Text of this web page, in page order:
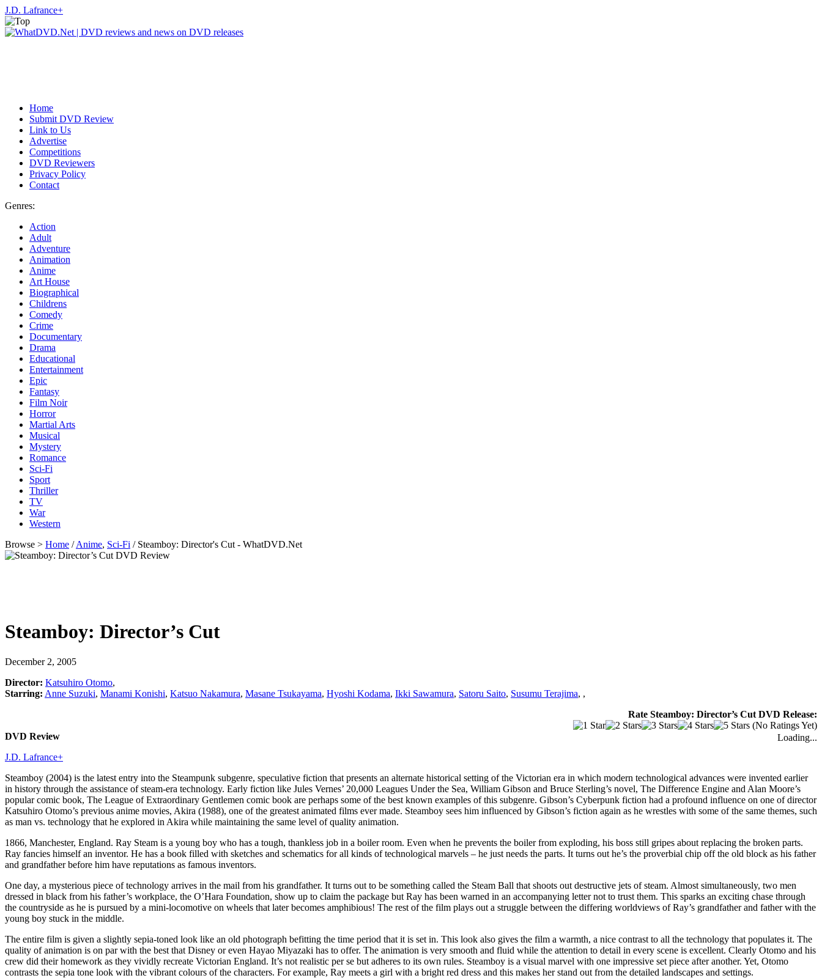
J.D. Lafrance+
Home
Submit DVD Review
Link to Us
Advertise
Competitions
DVD Reviewers
Privacy Policy
Contact
Genres:
Action
Adult
Adventure
Animation
Anime
Art House
Biographical
Childrens
Comedy
Crime
Documentary
Drama
Educational
Entertainment
Epic
Fantasy
Film Noir
Horror
Martial Arts
Musical
Mystery
Romance
Sci-Fi
Sport
Thriller
TV
War
Western
Browse > Home /Anime, Sci-Fi / Steamboy: Director's Cut - WhatDVD.Net
Steamboy: Director’s Cut
December 2, 2005
Director: Katsuhiro Otomo,
Starring: Anne Suzuki, Manami Konishi, Katsuo Nakamura, Masane Tsukayama, Hyoshi Kodama, Ikki Sawamura, Satoru Saito, Susumu Terajima, ,
Rate Steamboy: Director’s Cut DVD Release:
(No Ratings Yet)
Loading...
DVD Review
J.D. Lafrance+
Steamboy (2004) is the latest entry into the Steampunk subgenre, speculative fiction that presents an alternate historical setting of the Victorian era in which modern technological advances were invented earlier
in history through the assistance of steam-era technology. Early fiction like Jules Vernes’ 20,000 Leagues Under the Sea, William Gibson and Bruce Sterling’s novel, The Difference Engine and Alan Moore’s
popular comic book, The League of Extraordinary Gentlemen comic book are perhaps some of the best known examples of this subgenre. Gibson’s Cyberpunk fiction had a profound influence on one of director
Katsuhiro Otomo’s previous anime movies, Akira (1988), one of the greatest animated films ever made. Steamboy sees him influenced by Gibson’s fiction again as he wrestles with some of the same themes, such
as man vs. technology that he explored in Akira while maintaining the same level of quality animation.
1866, Manchester, England. Ray Steam is a young boy who has a tough, thankless job in a boiler room. Even when he prevents the boiler from exploding, his boss still gripes about replacing the broken parts.
Ray fancies himself an inventor. He has a book filled with sketches and schematics for all kinds of technological marvels – he just needs the parts. It turns out he’s the proverbial chip off the old block as his father
and grandfather before him have reputations as famous inventors.
One day, a mysterious piece of technology arrives in the mail from his grandfather. It turns out to be something called the Steam Ball that shoots out destructive jets of steam. Almost simultaneously, two men
dressed in black from his father’s workplace, the O’Hara Foundation, show up to claim the package but Ray has been warned in an accompanying letter not to trust them. This sparks an exciting chase through
the countryside as he is pursued by a mini-locomotive on wheels that later becomes amphibious! The rest of the film plays out a struggle between the differing worldviews of Ray’s grandfather and father with the
young boy stuck in the middle.
The entire film is given a slightly sepia-toned look like an old photograph befitting the time period that it is set in. This look also gives the film a warmth, a nice contrast to all the technology that populates it. The
quality of animation is on par with the best that Disney or even Hayao Miyazaki has to offer. The animation is very smooth and fluid while the attention to detail in every scene is excellent. Clearly Otomo and his
crew did their homework as they vividly recreate Victorian England. It’s not realistic per se but adheres to its own rules. Steamboy is a visual marvel with one impressive set piece after another. Yet, Otomo
contrasts the sepia tone look with the vibrant colours of the characters. For example, Ray meets a girl with a bright red dress and this makes her stand out from the detailed landscapes and settings.